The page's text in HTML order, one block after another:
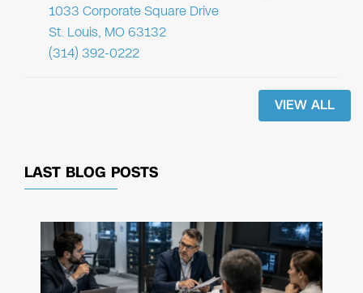
1033 Corporate Square Drive
St. Louis, MO 63132
(314) 392-0222
VIEW ALL
LAST BLOG POSTS